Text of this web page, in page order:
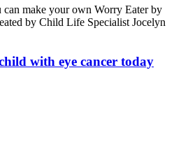
make your own Worry Eater by
by Child Life Specialist Jocelyn
with eye cancer today